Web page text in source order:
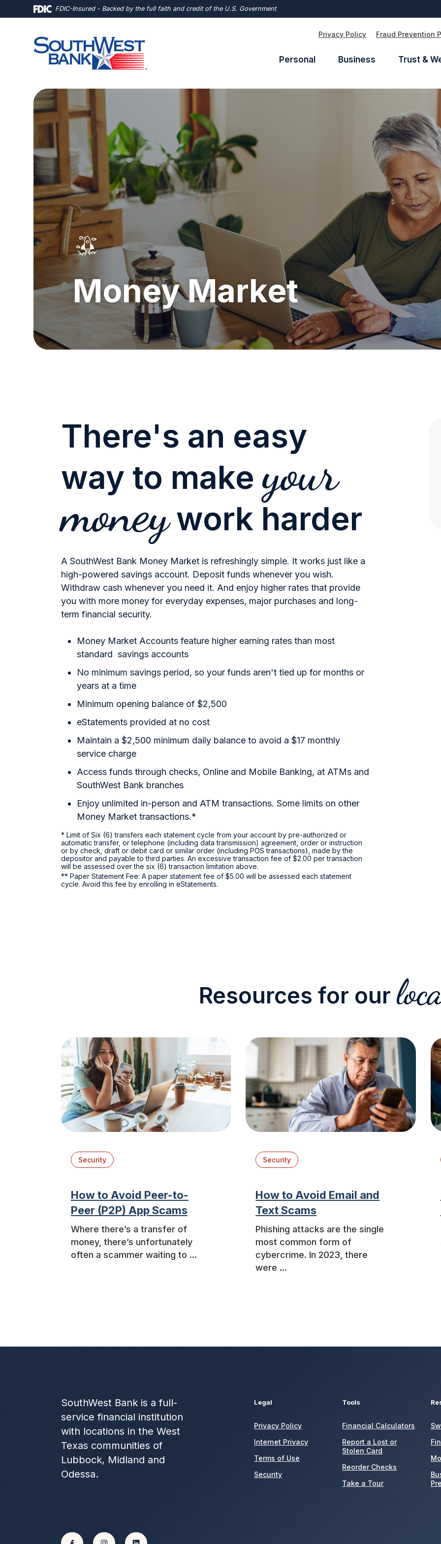
Skip
Download
Acrobat
FDIC-Insured - Backed by the full faith and credit of the U.S. Government
Privacy Policy Fraud Prevention
Personal Business Trust &
Money Market
There's an easy
way to make your
moneywork harder
A SouthWest Bank Money Market is refreshingly simple. It works just like a
high-powered savings account. Deposit funds whenever you wish.
Withdraw cash whenever you need it. And enjoy higher rates that provide
you with more money for everyday expenses, major purchases and long-
term financial security.
Money Market Accounts feature higher earning rates than most
standard savings accounts
No minimum savings period, so your funds aren't tied up for months or
years at a time
Minimum opening balance of $2,500
eStatements provided at no cost
Maintain a $2,500 minimum daily balance to avoid a $17 monthly
service charge
Access funds through checks, Online and Mobile Banking, at ATMs and
SouthWest Bank branches
Enjoy unlimited in-person and ATM transactions. Some limits on other
Money Market transactions.*
* Limit of Six (6) transfers each statement cycle from your account by pre-authorized or
automatic transfer, or telephone (including data transmission) agreement, order or instruction
or by check, draft or debit card or similar order (including POS transactions), made by the
depositor and payable to third parties. An excessive transaction fee of $2.00 per transaction
will be assessed over the six (6) transaction limitation above.
** Paper Statement Fee: A paper statement fee of $5.00 will be assessed each statement
cycle. Avoid this fee by enrolling in eStatements.
Resources for our
Security
How to Avoid Peer-to-
Peer (P2P) App Scams
Where there’s a transfer of
money, there’s unfortunately
often a scammer waiting to ...
Security
How to Avoid Email and
Text Scams
Phishing attacks are the single
most common form of
cybercrime. In 2023, there
were ...
SouthWest Bank is a full-
service financial institution
with locations in the West
Texas communities of
Lubbock, Midland and
Odessa.
Legal
Privacy Policy
Internet Privacy
Terms of Use
Security
Tools
Financial Calculators
Report a Lost or
Stolen Card
Reorder Checks
Take a Tour